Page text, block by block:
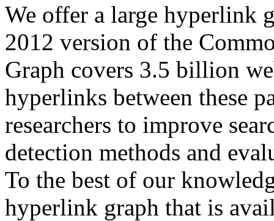
We offer a large hyperlink
2012 version of the
Graph covers 3.5 billion
hyperlinks between these
researchers to improve
detection methods and
To the best of our
hyperlink graph that is